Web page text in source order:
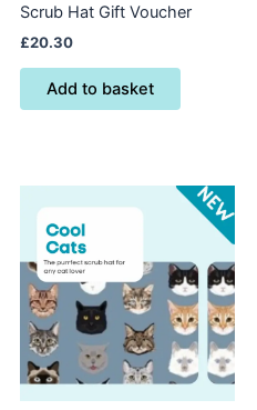
Scrub Hat Gift Voucher
£20.30
Add to basket
This
product
multiple
variants.
The
options
may